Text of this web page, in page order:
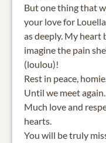
But one thing that
your love for
as deeply. My heart
imagine the pain
(loulou)!
Rest in peace,
Until we meet again.
Much love and
hearts.
You will be truly